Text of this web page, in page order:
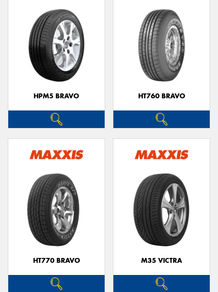
HPM5 BRAVO HT760 BRAVO
HT770 BRAVO M35 VICTRA